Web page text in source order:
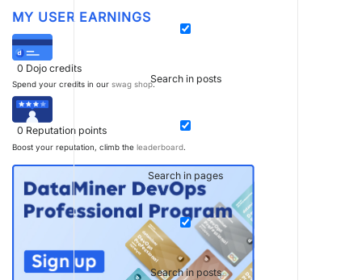
Search in posts
Search in pages
Search in posts
MY USER EARNINGS
0 Dojo credits
Spend your credits in our swag shop.
0 Reputation points
Boost your reputation, climb the leaderboard.